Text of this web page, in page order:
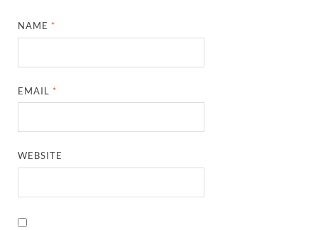
NAME *
EMAIL *
WEBSITE